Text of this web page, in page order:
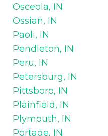
Osceola, IN
Ossian, IN
Paoli, IN
Pendleton, IN
Peru, IN
Petersburg, IN
Pittsboro, IN
Plainfield, IN
Plymouth, IN
Portage, IN